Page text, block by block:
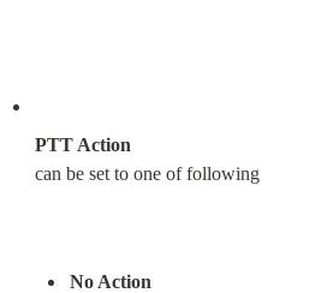
PTT Action
can be set to one of following
No Action